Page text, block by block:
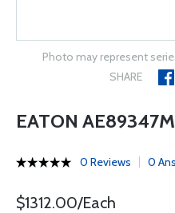
Photo may represent
SHARE
EATON
0 Reviews 0
$1312.00/Each